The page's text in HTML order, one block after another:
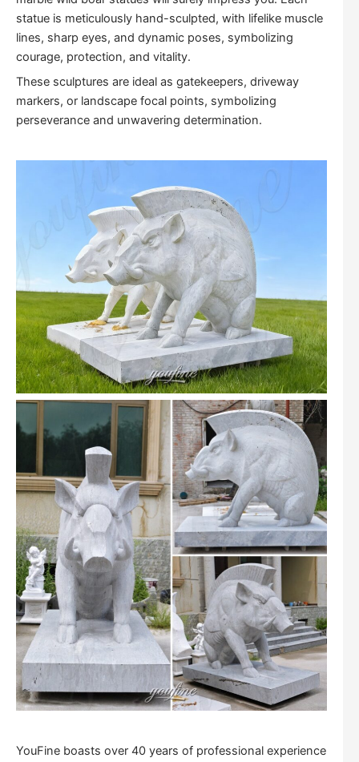
statue is meticulously hand-sculpted, with lifelike muscle
lines, sharp eyes, and dynamic poses, symbolizing
courage, protection, and vitality.
These sculptures are ideal as gatekeepers, driveway
markers, or landscape focal points, symbolizing
perseverance and unwavering determination.
YouFine boasts over 40 years of professional experience